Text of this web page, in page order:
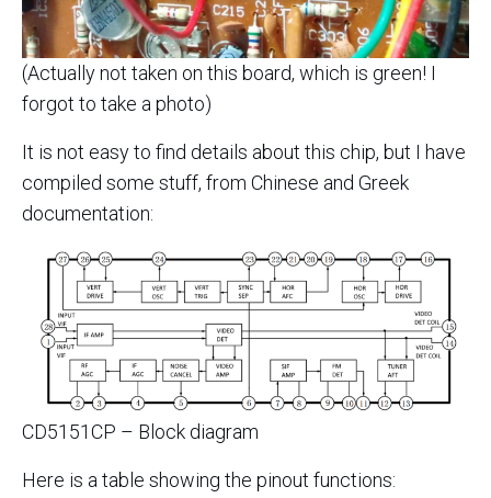
(Actually not taken on this board, which is green! I
forgot to take a photo)
It is not easy to find details about this chip, but I have
compiled some stuff, from Chinese and Greek
documentation:
CD5151CP – Block diagram
Here is a table showing the pinout functions: